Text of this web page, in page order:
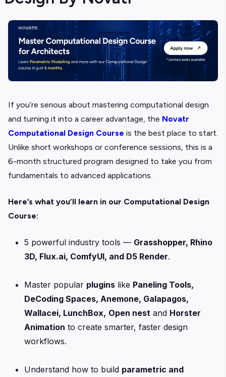
If you’re serious about mastering computational design
and turning it into a career advantage, the Novatr
Computational Design Course is the best place to start.
Unlike short workshops or conference sessions, this is a
6-month structured program designed to take you from
fundamentals to advanced applications.
Here’s what you’ll learn in our Computational Design
Course:
5 powerful industry tools — Grasshopper, Rhino
3D, Flux.ai, ComfyUI, and D5 Render.
Master popular plugins like Paneling Tools,
DeCoding Spaces, Anemone, Galapagos,
Wallacei, LunchBox, Open nest and Horster
Animation to create smarter, faster design
workflows.
Understand how to build parametric and